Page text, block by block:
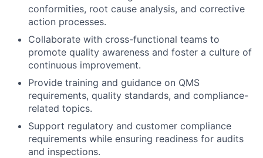
conformities, root cause analysis, and corrective
action processes.
Collaborate with cross-functional teams to
promote quality awareness and foster a culture of
continuous improvement.
Provide training and guidance on QMS
requirements, quality standards, and compliance-
related topics.
Support regulatory and customer compliance
requirements while ensuring readiness for audits
and inspections.